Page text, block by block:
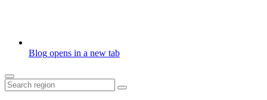
Blog opens in a new tab